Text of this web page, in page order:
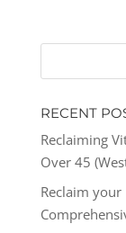
RECENT
Reclaiming
Over 45
Reclaim